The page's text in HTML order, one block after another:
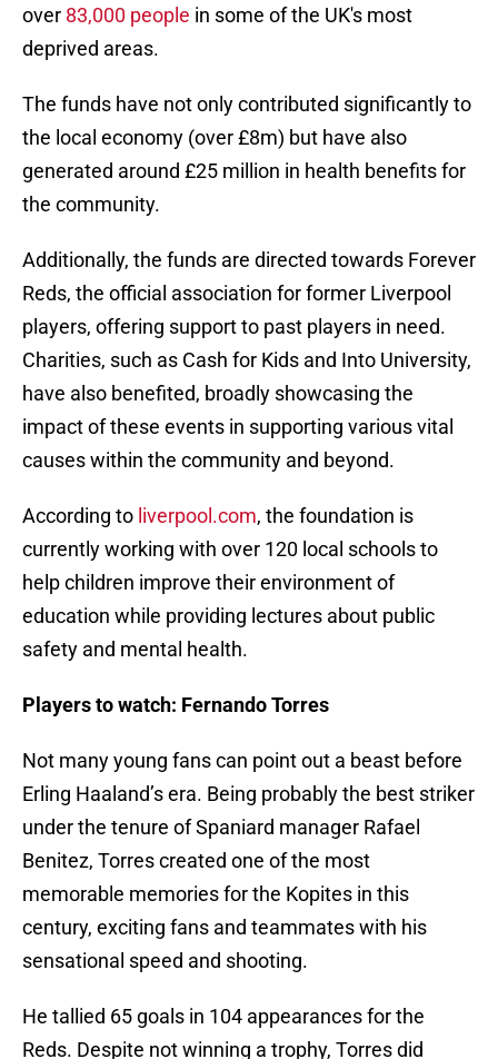
over 83,000 people in some of the UK's most
deprived areas.
The funds have not only contributed significantly to
the local economy (over £8m) but have also
generated around £25 million in health benefits for
the community.
Additionally, the funds are directed towards Forever
Reds, the official association for former Liverpool
players, offering support to past players in need.
Charities, such as Cash for Kids and Into University,
have also benefited, broadly showcasing the
impact of these events in supporting various vital
causes within the community and beyond.
According to liverpool.com, the foundation is
currently working with over 120 local schools to
help children improve their environment of
education while providing lectures about public
safety and mental health.
Players to watch: Fernando Torres
Not many young fans can point out a beast before
Erling Haaland’s era. Being probably the best striker
under the tenure of Spaniard manager Rafael
Benitez, Torres created one of the most
memorable memories for the Kopites in this
century, exciting fans and teammates with his
sensational speed and shooting.
He tallied 65 goals in 104 appearances for the
Reds. Despite not winning a trophy, Torres did